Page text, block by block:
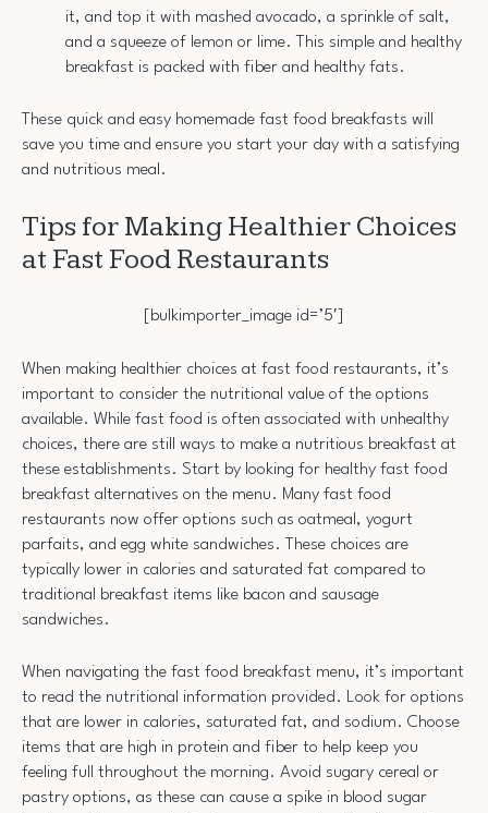
it, and top it with mashed avocado, a sprinkle of salt,
and a squeeze of lemon or lime. This simple and healthy
breakfast is packed with fiber and healthy fats.
These quick and easy homemade fast food breakfasts will
save you time and ensure you start your day with a satisfying
and nutritious meal.
Tips for Making Healthier Choices
at Fast Food Restaurants
[bulkimporter_image id=’5′]
When making healthier choices at fast food restaurants, it’s
important to consider the nutritional value of the options
available. While fast food is often associated with unhealthy
choices, there are still ways to make a nutritious breakfast at
these establishments. Start by looking for healthy fast food
breakfast alternatives on the menu. Many fast food
restaurants now offer options such as oatmeal, yogurt
parfaits, and egg white sandwiches. These choices are
typically lower in calories and saturated fat compared to
traditional breakfast items like bacon and sausage
sandwiches.
When navigating the fast food breakfast menu, it’s important
to read the nutritional information provided. Look for options
that are lower in calories, saturated fat, and sodium. Choose
items that are high in protein and fiber to help keep you
feeling full throughout the morning. Avoid sugary cereal or
pastry options, as these can cause a spike in blood sugar